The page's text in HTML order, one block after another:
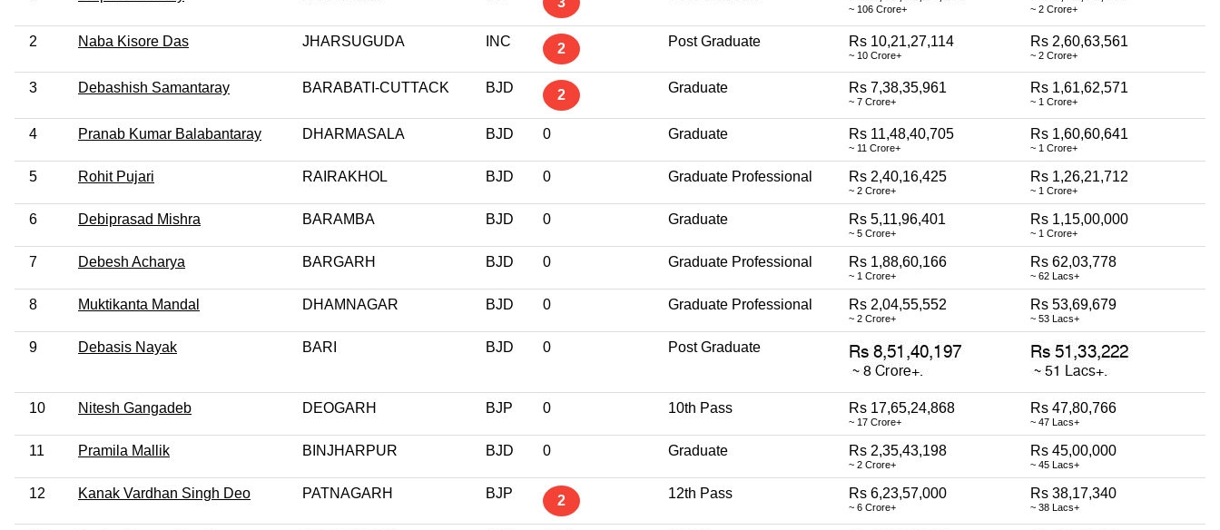
~ 106 Crore+ ~ 2 Crore+
2 Naba Kisore Das JHARSUGUDA INC 2 Post Graduate Rs 10,21,27,114
~ 10 Crore+
Rs 2,60,63,561
~ 2 Crore+
3 Debashish Samantaray BARABATI-CUTTACK BJD 2 Graduate Rs 7,38,35,961
~ 7 Crore+
Rs 1,61,62,571
~ 1 Crore+
4 Pranab Kumar Balabantaray DHARMASALA BJD 0 Graduate Rs 11,48,40,705
~ 11 Crore+
Rs 1,60,60,641
~ 1 Crore+
5 Rohit Pujari RAIRAKHOL BJD 0 Graduate Professional Rs 2,40,16,425
~ 2 Crore+
Rs 1,26,21,712
~ 1 Crore+
6 Debiprasad Mishra BARAMBA BJD 0 Graduate Rs 5,11,96,401
~ 5 Crore+
Rs 1,15,00,000
~ 1 Crore+
7 Debesh Acharya BARGARH BJD 0 Graduate Professional Rs 1,88,60,166
~ 1 Crore+
Rs 62,03,778
~ 62 Lacs+
8 Muktikanta Mandal DHAMNAGAR BJD 0 Graduate Professional Rs 2,04,55,552
~ 2 Crore+
Rs 53,69,679
~ 53 Lacs+
9 Debasis Nayak BARI BJD 0 Post Graduate
10 Nitesh Gangadeb DEOGARH BJP 0 10th Pass Rs 17,65,24,868
~ 17 Crore+
Rs 47,80,766
~ 47 Lacs+
11 Pramila Mallik BINJHARPUR BJD 0 Graduate Rs 2,35,43,198
~ 2 Crore+
Rs 45,00,000
~ 45 Lacs+
12 Kanak Vardhan Singh Deo PATNAGARH BJP 2 12th Pass Rs 6,23,57,000
~ 6 Crore+
Rs 38,17,340
~ 38 Lacs+